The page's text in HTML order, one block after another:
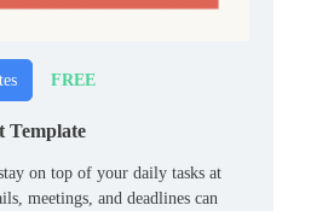
FREE
Template
on top of your daily tasks at
meetings, and deadlines can